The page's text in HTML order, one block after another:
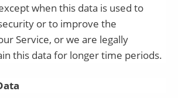
when this data is used to
or to improve the
Service, or we are legally
this data for longer time periods.